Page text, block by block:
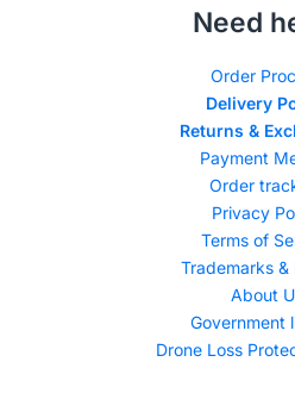
Need
Order
Delivery
Returns &
Payment
Order
Privacy
Terms of
Trademarks &
About
Government
Drone Loss